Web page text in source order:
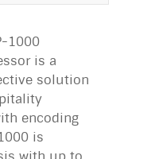
1000
is a
solution
encoding
is